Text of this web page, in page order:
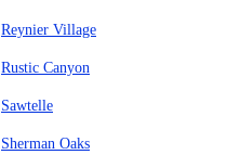
Reynier Village
Rustic Canyon
Sawtelle
Sherman Oaks